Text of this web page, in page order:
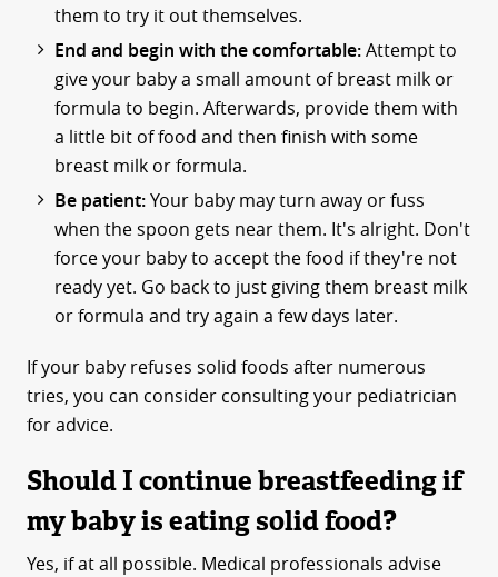
them to try it out themselves.
End and begin with the comfortable:Attempt to
give your baby a small amount of breast milk or
formula to begin. Afterwards, provide them with
a little bit of food and then finish with some
breast milk or formula.
Be patient:Your baby may turn away or fuss
when the spoon gets near them. It's alright. Don't
force your baby to accept the food if they're not
ready yet. Go back to just giving them breast milk
or formula and try again a few days later.
If your baby refuses solid foods after numerous
tries, you can consider consulting your pediatrician
for advice.
Should I continue breastfeeding if
my baby is eating solid food?
Yes, if at all possible. Medical professionals advise